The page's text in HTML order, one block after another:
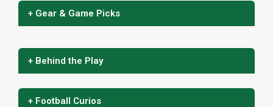
+ Gear & Game Picks
+ Behind the Play
+ Football Curios